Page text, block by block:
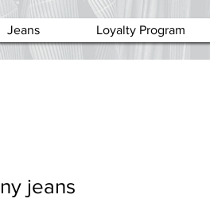
Jeans Loyalty Program
jeans